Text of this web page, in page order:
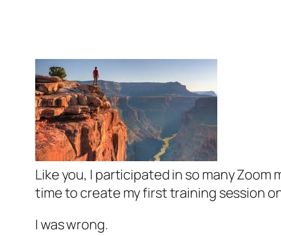
Like you, I participated in so many
time to create my first training session
I was wrong.